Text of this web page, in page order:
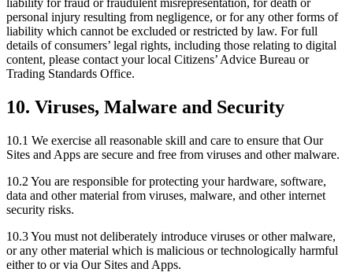
liability for fraud or fraudulent misrepresentation, for death or
personal injury resulting from negligence, or for any other forms of
liability which cannot be excluded or restricted by law. For full
details of consumers’ legal rights, including those relating to digital
content, please contact your local Citizens’ Advice Bureau or
Trading Standards Office.
10. Viruses, Malware and Security
10.1 We exercise all reasonable skill and care to ensure that Our
Sites and Apps are secure and free from viruses and other malware.
10.2 You are responsible for protecting your hardware, software,
data and other material from viruses, malware, and other internet
security risks.
10.3 You must not deliberately introduce viruses or other malware,
or any other material which is malicious or technologically harmful
either to or via Our Sites and Apps.